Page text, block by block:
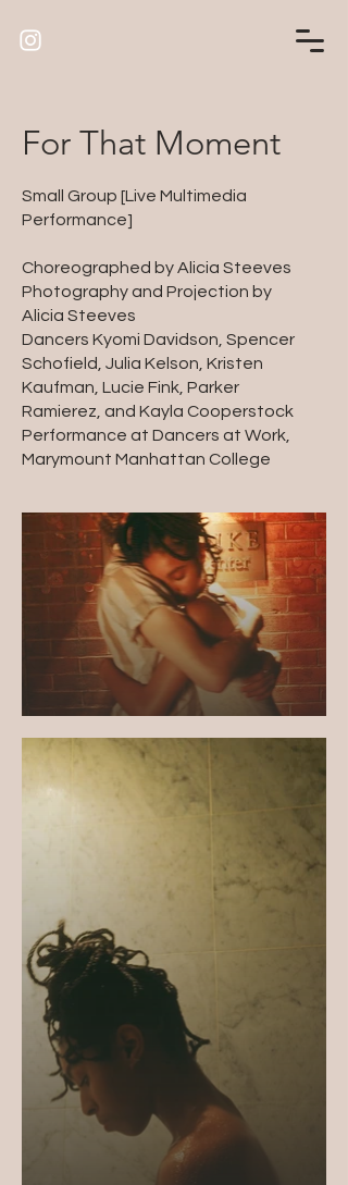
For That Moment
Small Group [Live Multimedia
Performance]
Choreographed by Alicia Steeves
Photography and Projection by
Alicia Steeves
Dancers Kyomi Davidson, Spencer
Schofield, Julia Kelson, Kristen
Kaufman, Lucie Fink, Parker
Ramierez, and Kayla Cooperstock
Performance at Dancers at Work,
Marymount Manhattan College